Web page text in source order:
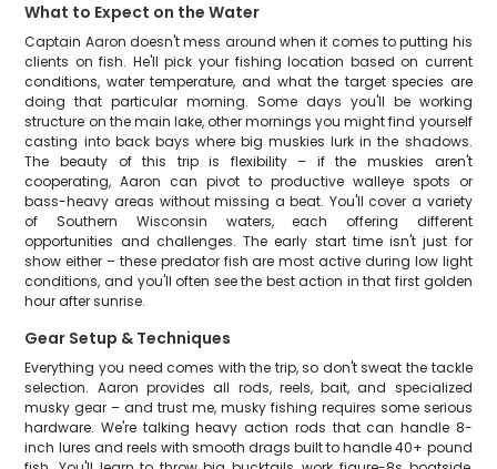
What to Expect on the Water
Captain Aaron doesn't mess around when it comes to putting his
clients on fish. He'll pick your fishing location based on current
conditions, water temperature, and what the target species are
doing that particular morning. Some days you'll be working
structure on the main lake, other mornings you might find yourself
casting into back bays where big muskies lurk in the shadows.
The beauty of this trip is flexibility – if the muskies aren't
cooperating, Aaron can pivot to productive walleye spots or
bass-heavy areas without missing a beat. You'll cover a variety
of Southern Wisconsin waters, each offering different
opportunities and challenges. The early start time isn't just for
show either – these predator fish are most active during low light
conditions, and you'll often see the best action in that first golden
hour after sunrise.
Gear Setup & Techniques
Everything you need comes with the trip, so don't sweat the tackle
selection. Aaron provides all rods, reels, bait, and specialized
musky gear – and trust me, musky fishing requires some serious
hardware. We're talking heavy action rods that can handle 8-
inch lures and reels with smooth drags built to handle 40+ pound